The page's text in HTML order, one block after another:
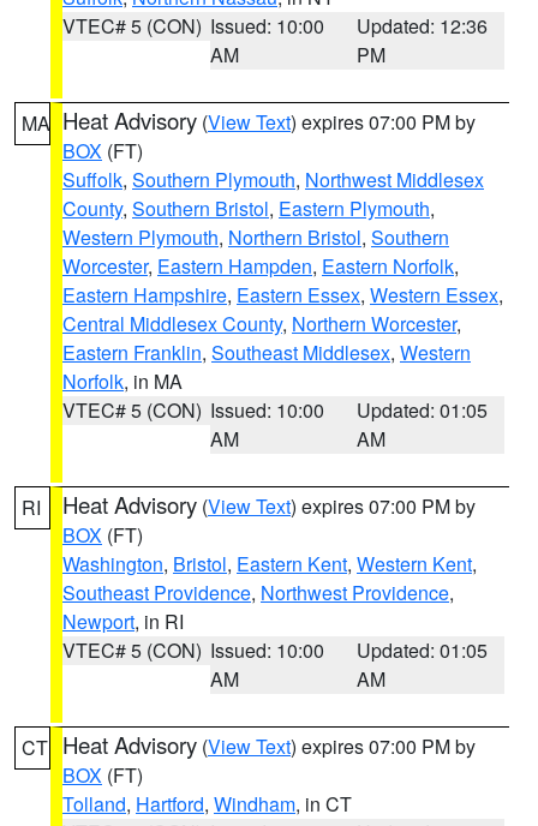
VTEC# 5 (CON) Issued: 10:00
AM
Updated: 12:36
PM
MA Heat Advisory (View Text) expires 07:00 PM by
BOX (FT)
Suffolk, Southern Plymouth, Northwest Middlesex
County, Southern Bristol, Eastern Plymouth,
Western Plymouth, Northern Bristol, Southern
Worcester, Eastern Hampden, Eastern Norfolk,
Eastern Hampshire, Eastern Essex, Western Essex,
Central Middlesex County, Northern Worcester,
Eastern Franklin, Southeast Middlesex, Western
Norfolk, in MA
VTEC# 5 (CON) Issued: 10:00
AM
Updated: 01:05
AM
RI Heat Advisory (View Text) expires 07:00 PM by
BOX (FT)
Washington, Bristol, Eastern Kent, Western Kent,
Southeast Providence, Northwest Providence,
Newport, in RI
VTEC# 5 (CON) Issued: 10:00
AM
Updated: 01:05
AM
CT Heat Advisory (View Text) expires 07:00 PM by
BOX (FT)
Tolland, Hartford, Windham, in CT